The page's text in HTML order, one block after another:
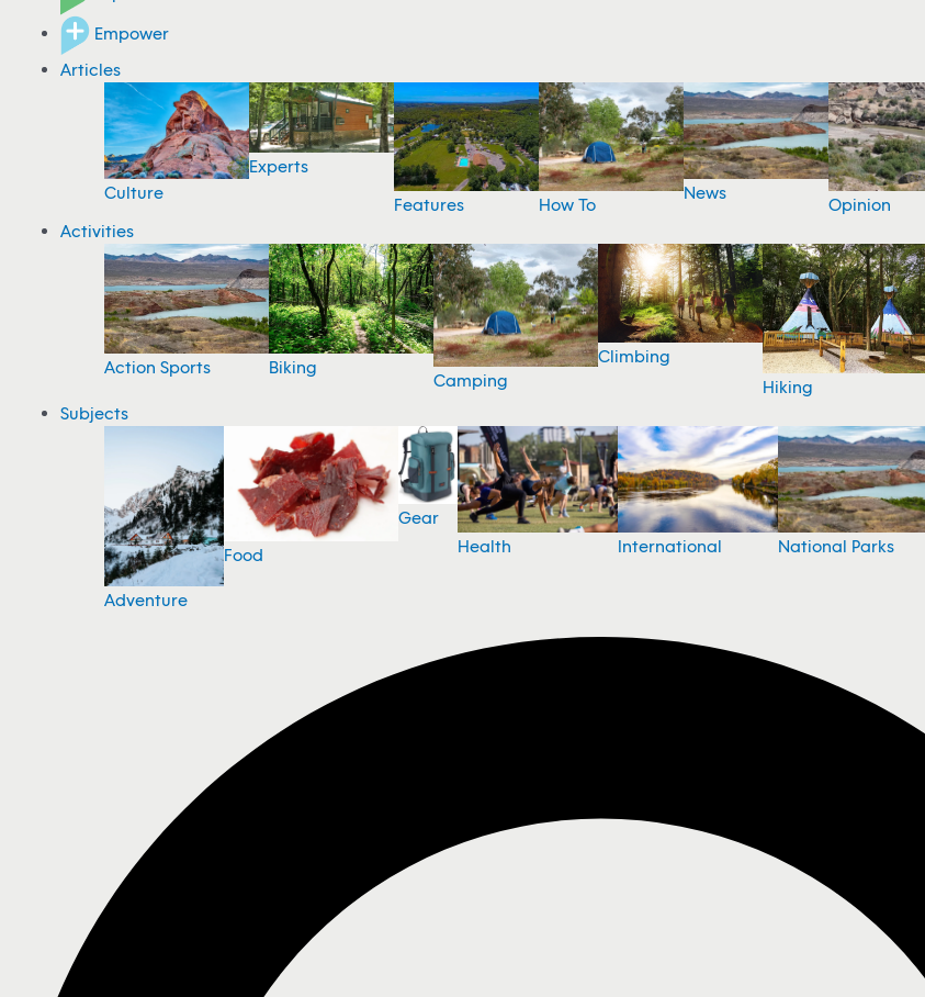
Empower
Articles
Culture
Experts
Features
How To
News
Opinion
Activities
Action Sports Biking
Camping
Climbing
Hiking
Subjects
Adventure
Food
Gear
Health
International National Parks